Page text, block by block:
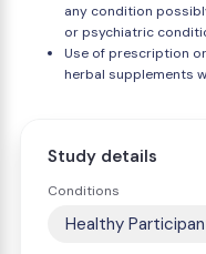
any condition
or psychiatric
Use of prescription
herbal supplements
Study details
Conditions
Healthy